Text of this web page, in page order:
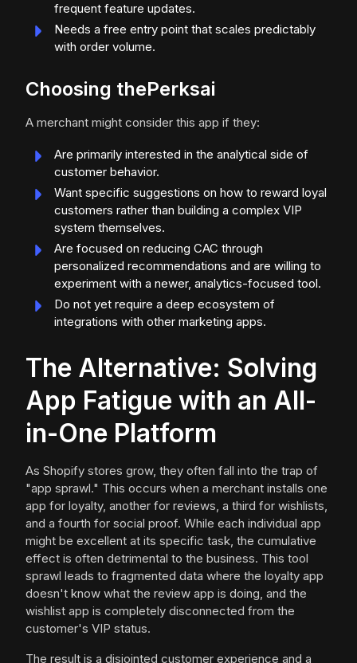
frequent feature updates.
Needs a free entry point that scales predictably
with order volume.
Choosing thePerksai
A merchant might consider this app if they:
Are primarily interested in the analytical side of
customer behavior.
Want specific suggestions on how to reward loyal
customers rather than building a complex VIP
system themselves.
Are focused on reducing CAC through
personalized recommendations and are willing to
experiment with a newer, analytics-focused tool.
Do not yet require a deep ecosystem of
integrations with other marketing apps.
The Alternative: Solving
App Fatigue with an All-
in-One Platform
As Shopify stores grow, they often fall into the trap of
"app sprawl." This occurs when a merchant installs one
app for loyalty, another for reviews, a third for wishlists,
and a fourth for social proof. While each individual app
might be excellent at its specific task, the cumulative
effect is often detrimental to the business. This tool
sprawl leads to fragmented data where the loyalty app
doesn't know what the review app is doing, and the
wishlist app is completely disconnected from the
customer's VIP status.
The result is a disjointed customer experience and a